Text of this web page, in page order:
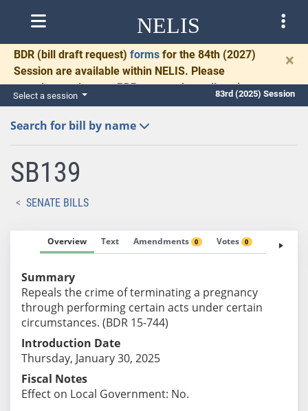
NELIS
BDR (bill draft request) forms for the 84th (2027)
Session are available within NELIS. Please
complete and return BDRs promptly to allow time
for necessary communication and drafting.
×
Select a session 83rd (2025) Session
Search for bill by name
SB139
SENATE BILLS
Overview Text Amendments 0 Votes 0 Fiscal
Summary
Repeals the crime of terminating a pregnancy
through performing certain acts under certain
circumstances. (BDR 15-744)
Introduction Date
Thursday, January 30, 2025
Fiscal Notes
Effect on Local Government: No.